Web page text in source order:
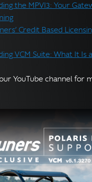
the MPVI3: Your
Credit Based
VCM Suite: What It Is
YouTube channel for